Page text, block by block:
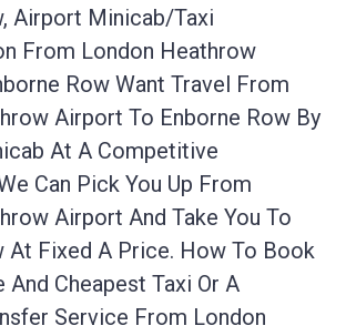
Airport Minicab/taxi
From London Heathrow
Row Want Travel From
Airport To Enborne Row By
At A Competitive
Can Pick You Up From
Airport And Take You To
At Fixed A Price. How To Book
Cheapest Taxi Or A
Service From London